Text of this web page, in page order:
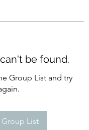
be found.
Group List and try
List